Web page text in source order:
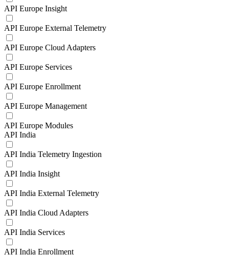
API Europe Insight
API Europe External Telemetry
API Europe Cloud Adapters
API Europe Services
API Europe Enrollment
API Europe Management
API Europe Modules
API India
API India Telemetry Ingestion
API India Insight
API India External Telemetry
API India Cloud Adapters
API India Services
API India Enrollment